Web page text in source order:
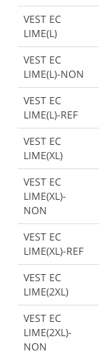
Back to Product
VEST EC
LIME(L)
VEST EC
LIME(L)-NON
VEST EC
LIME(L)-REF
VEST EC
LIME(XL)
VEST EC
LIME(XL)-
NON
VEST EC
LIME(XL)-REF
VEST EC
LIME(2XL)
VEST EC
LIME(2XL)-
NON